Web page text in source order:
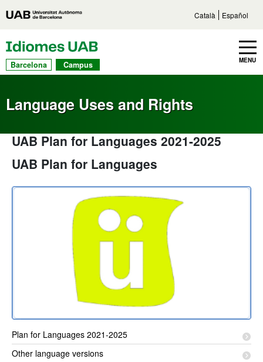
Català Español
UAB Languages
Barcelona Campus
Toggle navbar MENU
Language Uses and Rights
UAB Plan for Languages 2021-2025
UAB Plan for Languages
Plan for Languages 2021-2025
Other language versions